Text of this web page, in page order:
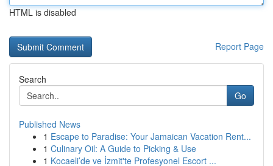
HTML is disabled
Report Page
Search
Go
Published News
1 Escape to Paradise: Your Jamaican Vacation Rent...
1 Culinary Oil: A Guide to Picking & Use
1 Kocaeli’de ve İzmit'te Profesyonel Escort ...